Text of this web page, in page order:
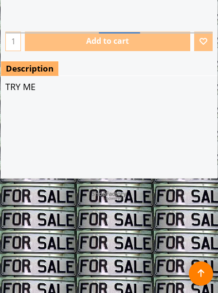
Add to cart
Description
TRY ME
To create online store ShopFactory eCommerce software was used.